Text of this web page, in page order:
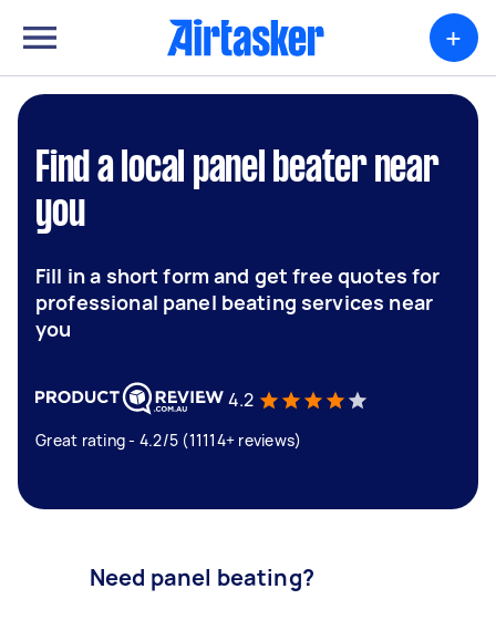
+
Find a local panel beater near
you
Fill in a short form and get free quotes for
professional panel beating services near
you
4.2
Great rating - 4.2/5 (11114+ reviews)
Need panel beating?